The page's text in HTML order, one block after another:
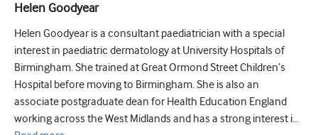
Helen Goodyear
Helen Goodyear is a consultant paediatrician with a special
interest in paediatric dermatology at University Hospitals of
Birmingham. She trained at Great Ormond Street Children’s
Hospital before moving to Birmingham. She is also an
associate postgraduate dean for Health Education England
working across the West Midlands and has a strong interest i...